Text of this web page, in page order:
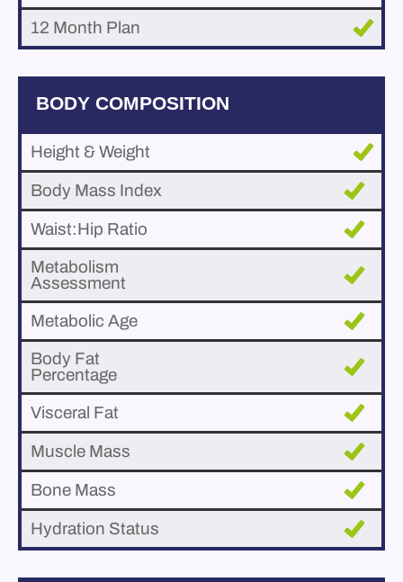
12 Month Plan
BODY COMPOSITION
Height & Weight
Body Mass Index
Waist:Hip Ratio
Metabolism
Assessment
Metabolic Age
Body Fat
Percentage
Visceral Fat
Muscle Mass
Bone Mass
Hydration Status